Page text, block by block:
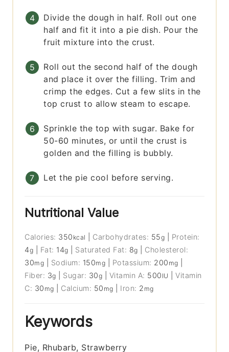
Divide the dough in half. Roll out one
half and fit it into a pie dish. Pour the
fruit mixture into the crust.
Roll out the second half of the dough
and place it over the filling. Trim and
crimp the edges. Cut a few slits in the
top crust to allow steam to escape.
Sprinkle the top with sugar. Bake for
50-60 minutes, or until the crust is
golden and the filling is bubbly.
Let the pie cool before serving.
Nutritional Value
Calories: 350 kcal Carbohydrates: 55g
Protein:
4g Fat: 14g Saturated Fat: 8g
Cholesterol:
30mg Sodium: 150mg Potassium: 200 mg
Fiber: 3g Sugar: 30g Vitamin A: 500 IU |Vitamin
C: 30 mg Calcium: 50 mg Iron: 2 mg
Keywords
Pie, Rhubarb, Strawberry